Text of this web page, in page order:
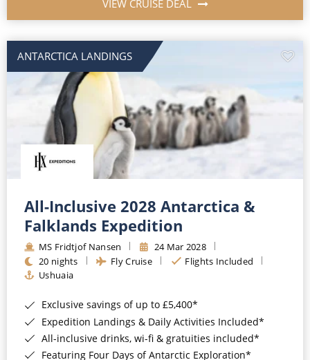
VIEW CRUISE DEAL
ANTARCTICA LANDINGS
All-Inclusive 2028 Antarctica &
Falklands Expedition
MS Fridtjof Nansen
24 Mar 2028
20 nights
Fly Cruise
Flights Included
Ushuaia
Exclusive savings of up to £5,400*
Expedition Landings & Daily Activities Included*
All-inclusive drinks, wi-fi & gratuities included*
Featuring Four Days of Antarctic Exploration*